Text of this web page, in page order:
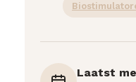
Laatst